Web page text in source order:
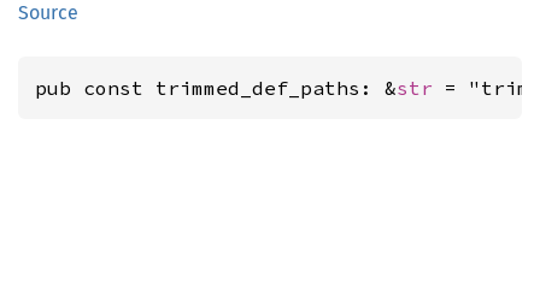
Source
pub const trimmed_def_paths: &str =